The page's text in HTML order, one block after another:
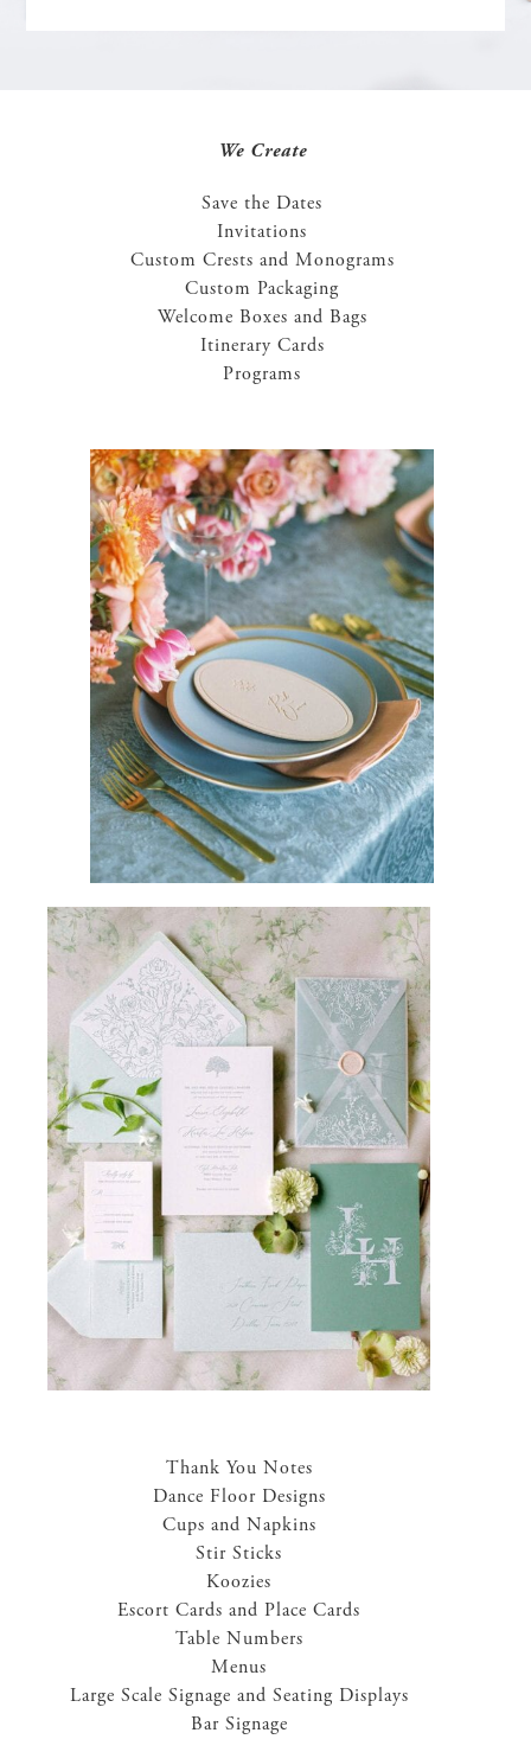
We Create
Save the Dates
Invitations
Custom Crests and Monograms
Custom Packaging
Welcome Boxes and Bags
Itinerary Cards
Programs
Thank You Notes
Dance Floor Designs
Cups and Napkins
Stir Sticks
Koozies
Escort Cards and Place Cards
Table Numbers
Menus
Large Scale Signage and Seating Displays
Bar Signage